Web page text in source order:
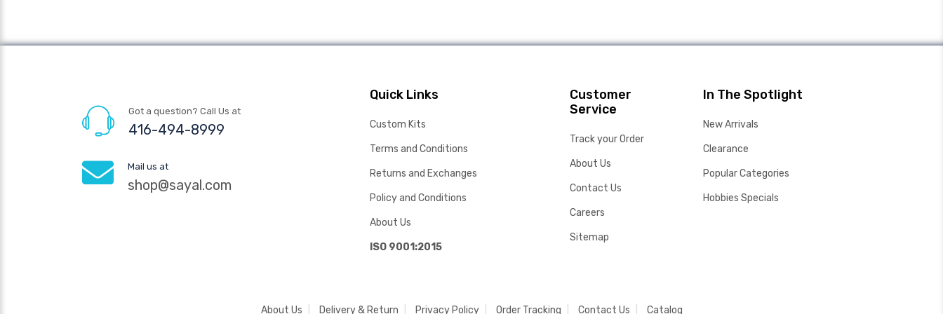
Got a question? Call Us at
416-494-8999
Mail us at
shop@sayal.com
Quick Links
Custom Kits
Terms and Conditions
Returns and Exchanges
Policy and Conditions
About Us
ISO 9001:2015
Customer
Service
Track your Order
About Us
Contact Us
Careers
Sitemap
In The Spotlight
New Arrivals
Clearance
Popular Categories
Hobbies Specials
About Us Delivery & Return Privacy Policy Order Tracking Contact Us Catalog